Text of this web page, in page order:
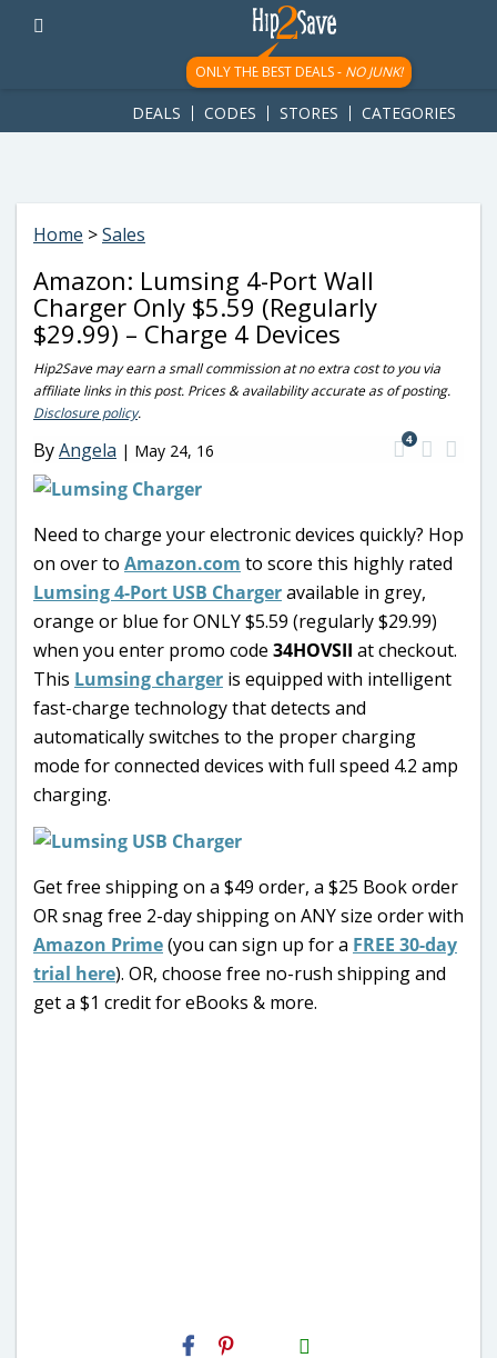
googletag.cmd.push(function() { googletag.display('div-gpt-
ad-1781617543749-0'); });
ONLY THE BEST DEALS - NO JUNK!
DEALS CODES STORES CATEGORIES
Home >Sales
Amazon: Lumsing 4-Port Wall
Charger Only $5.59 (Regularly
$29.99) – Charge 4 Devices
Hip2Save may earn a small commission at no extra cost to you via
affiliate links in this post. Prices & availability accurate as of posting.
Disclosure policy.
ByAngela | May 24, 16
4
Need to charge your electronic devices quickly? Hop
on over to Amazon.com to score this highly rated
Lumsing 4-Port USB Chargeravailable in grey,
orange or blue for ONLY $5.59 (regularly $29.99)
when you enter promo code 34HOVSII at checkout.
This Lumsing charger is equipped with intelligent
fast-charge technology that detects and
automatically switches to the proper charging
mode for connected devices with full speed 4.2 amp
charging.
Get free shipping on a $49 order, a $25 Book order
OR snag free 2-day shipping on ANY size order with
Amazon Prime(you can sign up for a FREE 30-day
trial here). OR, choose free no-rush shipping and
get a $1 credit for eBooks & more.
H2S
Email